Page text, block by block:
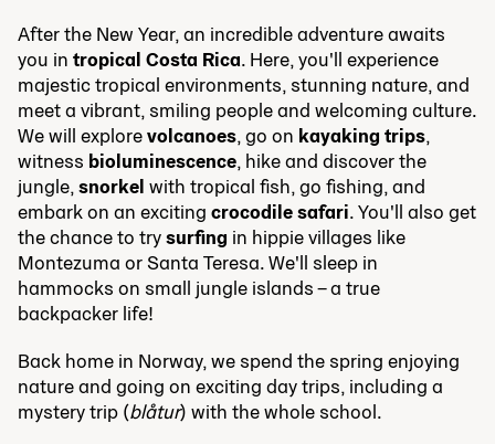
After the New Year, an incredible adventure awaits
you in tropical Costa Rica. Here, you'll experience
majestic tropical environments, stunning nature, and
meet a vibrant, smiling people and welcoming culture.
We will explorevolcanoes, go on kayaking trips,
witness bioluminescence, hike and discover the
jungle,snorkel with tropical fish, go fishing, and
embark on an exciting crocodile safari. You'll also get
the chance to trysurfing in hippie villages like
Montezuma or Santa Teresa. We'll sleep in
hammocks on small jungle islands – a true
backpacker life!
Back home in Norway, we spend the spring enjoying
nature and going on exciting day trips, including a
mystery trip (blåtur) with the whole school.